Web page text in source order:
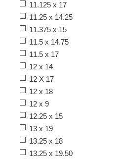
11.125 x 17
11.25 x 14.25
11.375 x 15
11.5 x 14.75
11.5 x 17
12 x 14
12 X 17
12 x 18
12 x 9
12.25 x 15
13 x 19
13.25 x 18
13.25 x 19.50